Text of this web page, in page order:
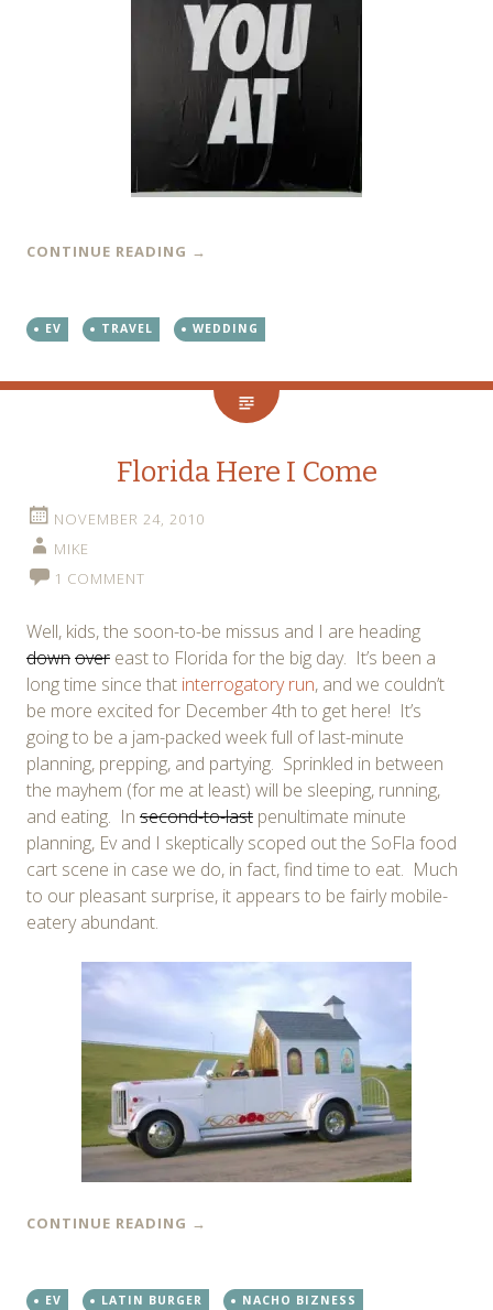
CONTINUE READING →
EV TRAVEL WEDDING
Florida Here I Come
NOVEMBER 24, 2010
MIKE
1 COMMENT
Well, kids, the soon-to-be missus and I are heading
downover east to Florida for the big day. It’s been a
long time since that interrogatory run, and we couldn’t
be more excited for December 4th to get here! It’s
going to be a jam-packed week full of last-minute
planning, prepping, and partying. Sprinkled in between
the mayhem (for me at least) will be sleeping, running,
and eating. In second-to-last penultimate minute
planning, Ev and I skeptically scoped out the SoFla food
cart scene in case we do, in fact, find time to eat. Much
to our pleasant surprise, it appears to be fairly mobile-
eatery abundant.
CONTINUE READING →
EV LATIN BURGER NACHO BIZNESS